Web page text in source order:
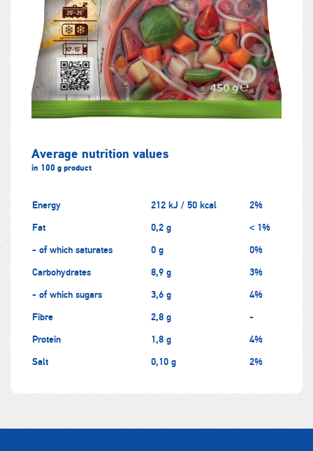
Average nutrition values
in 100 g product
Energy 212 kJ / 50 kcal
2%
Fat
0,2 g
< 1%
- of which saturates
0 g
0%
Carbohydrates
8,9 g
3%
- of which sugars
3,6 g
4%
Fibre
2,8 g
-
Protein
1,8 g
4%
Salt
0,10 g 2%